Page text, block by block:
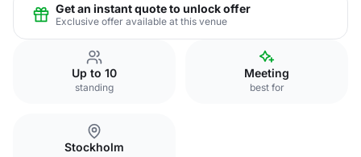
Get an instant quote to unlock offer
Exclusive offer available at this venue
Up to 10
standing
Meeting
best for
Stockholm